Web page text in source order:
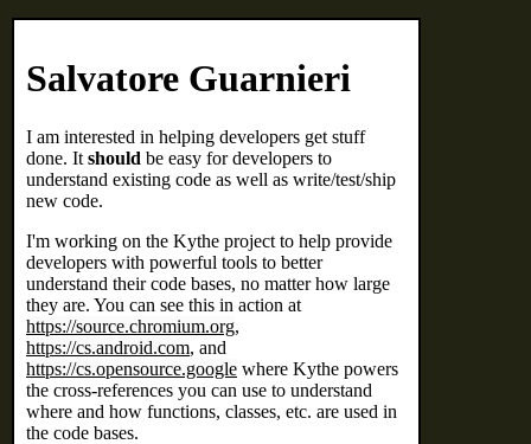
Salvatore Guarnieri
I am interested in helping developers get stuff
done. It should be easy for developers to
understand existing code as well as write/test/ship
new code.
I'm working on the Kythe project to help provide
developers with powerful tools to better
understand their code bases, no matter how large
they are. You can see this in action at
https://source.chromium.org,
https://cs.android.com, and
https://cs.opensource.google where Kythe powers
the cross-references you can use to understand
where and how functions, classes, etc. are used in
the code bases.